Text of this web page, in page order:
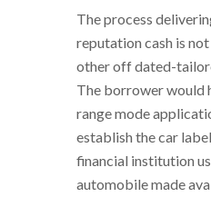
The process
reputation cash is
other off dated-
The borrower would
range mode
establish the car
financial institution
automobile made